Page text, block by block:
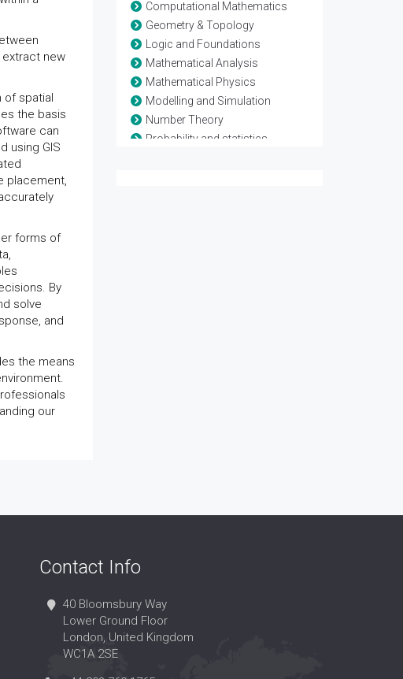
new
of spatial
the basis
can
using GIS
placement,
forms of
By
solve
and
the means
our
Computational Mathematics
Geometry & Topology
Logic and Foundations
Mathematical Analysis
Mathematical Physics
Modelling and Simulation
Number Theory
Probability and statistics
Contact Info
40 Bloomsbury Way
Lower Ground Floor
London, United Kingdom
WC1A 2SE